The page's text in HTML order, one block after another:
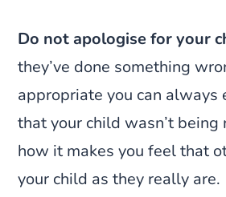
Do not apologise for your
they’ve done something
appropriate you can always
that your child wasn’t being
how it makes you feel that
your child as they really are.